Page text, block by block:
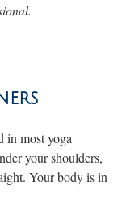
in most yoga
your shoulders,
Your body is in